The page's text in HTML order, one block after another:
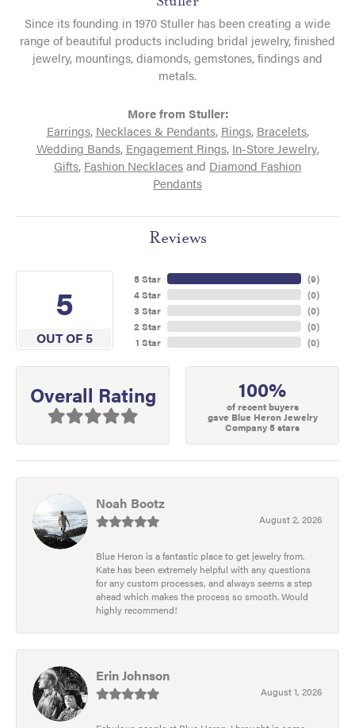
Since its founding in 1970 Stuller has been creating a wide
range of beautiful products including bridal jewelry, finished
jewelry, mountings, diamonds, gemstones, findings and
metals.
More from Stuller:
Earrings, Necklaces & Pendants, Rings, Bracelets,
Wedding Bands, Engagement Rings, In-Store Jewelry,
Gifts, Fashion Necklacesand Diamond Fashion
Pendants
Reviews
5
OUT OF 5
5 Star
4 Star
3 Star
2 Star
1 Star
(9)
(0)
(0)
(0)
(0)
Overall Rating 100%
of recent buyers
gave Blue Heron Jewelry
Company 5 stars
Noah Bootz
August 2, 2026
Blue Heron is a fantastic place to get jewelry from.
Kate has been extremely helpful with any questions
for any custom processes, and always seems a step
ahead which makes the process so smooth. Would
highly recommend!
Erin Johnson
August 1, 2026